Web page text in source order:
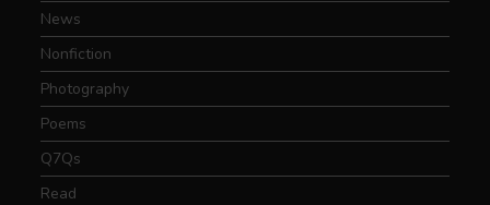
News
Nonfiction
Photography
Poems
Q7Qs
Read